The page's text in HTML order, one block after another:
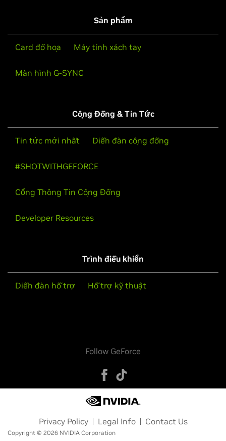
Sản phẩm
Card đồ họa Máy tính xách tay
Màn hình G-SYNC
Cộng Đồng & Tin Tức
Tin tức mới nhất Diễn đàn cộng đồng
#SHOTWITHGEFORCE
Cổng Thông Tin Cộng Đồng
Developer Resources
Trình điều khiển
Diễn đàn hỗ trợ Hỗ trợ kỹ thuật
Follow GeForce
Privacy Policy Legal Info Contact Us
Copyright © 2026 NVIDIA Corporation